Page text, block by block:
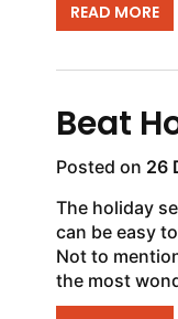
READ MORE
Beat
Posted on 26
The holiday
can be easy
Not to
the most